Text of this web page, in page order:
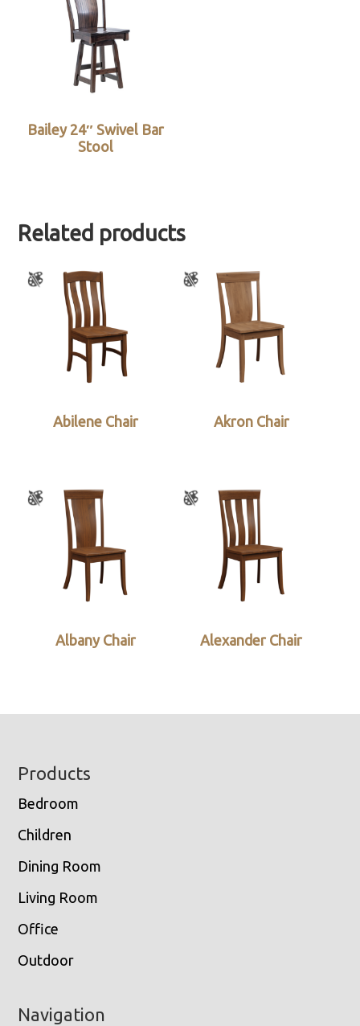
Bailey 24″ Swivel Bar
Stool
Related products
Abilene Chair Akron Chair
Albany Chair Alexander Chair
Footer
Products
Bedroom
Children
Dining Room
Living Room
Office
Outdoor
Navigation